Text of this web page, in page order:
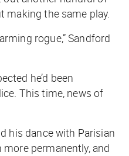
making the same play.
rogue,” Sandford
he’d been
This time, news of
his dance with Parisian
permanently, and